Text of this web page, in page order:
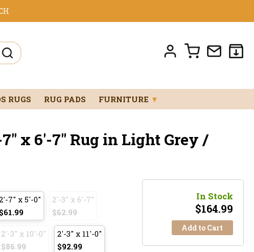
RUGS RUG PADS FURNITURE ▼
x 6'-7" Rug in Light Grey /
7" x 5'-0"
$61.99
2'-3" x 6'-7"
$62.99
2'-3" x 10'-0"
$86.99
2'-3" x 11'-0"
$92.99
In Stock
$164.99
Add to Cart